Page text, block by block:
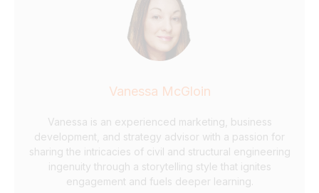
Vanessa McGloin
Vanessa is an experienced marketing, business
development, and strategy advisor with a passion for
sharing the intricacies of civil and structural engineering
ingenuity through a storytelling style that ignites
engagement and fuels deeper learning.